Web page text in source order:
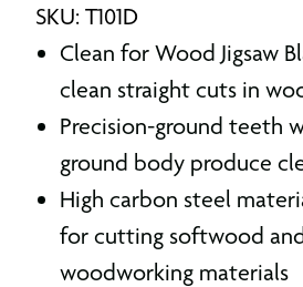
SKU: T101D
Clean for Wood Jigsaw
clean straight cuts in
Precision-ground teeth
ground body produce
High carbon steel
for cutting softwood
woodworking materials